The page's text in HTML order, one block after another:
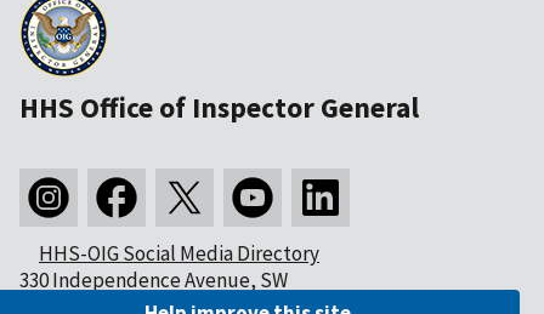
HHS Office of Inspector General
HHS-OIG Social Media Directory
330 Independence Avenue, SW
Washington, DC 20201